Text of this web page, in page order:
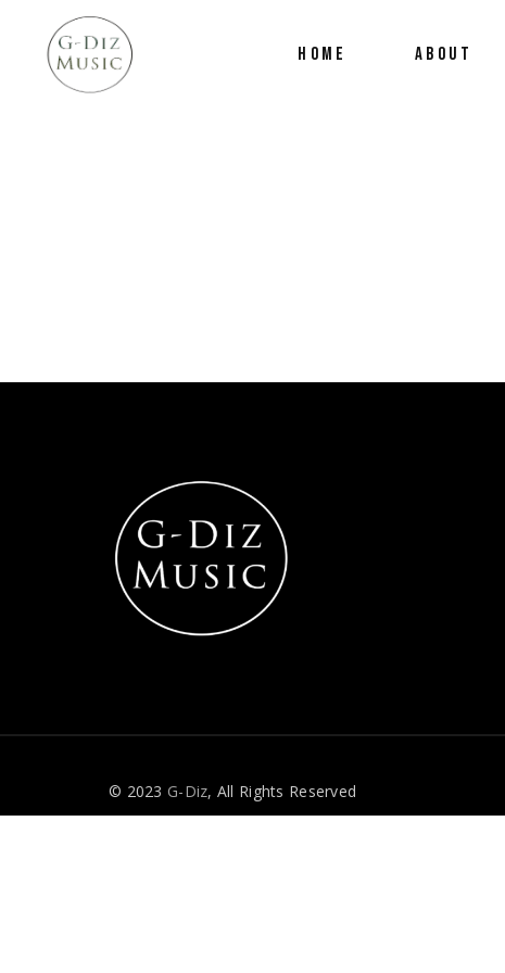
HOME ABOUT
© 2023 G-Diz, All Rights Reserved